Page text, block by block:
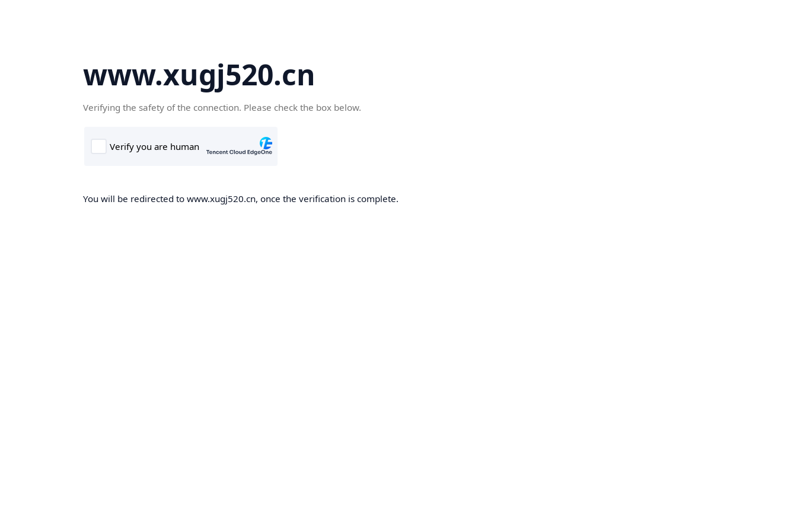
www.xugj520.cn
Verifying the safety of the connection. Please check the box below.
You will be redirected to www.xugj520.cn, once the verification is complete.